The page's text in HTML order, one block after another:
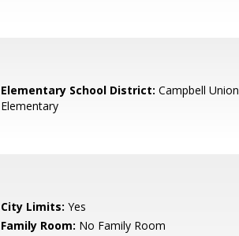
Elementary School District: Campbell Union
Elementary
City Limits: Yes
Family Room: No Family Room